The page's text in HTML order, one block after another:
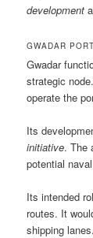
development
GWADAR
Gwadar
strategic
operate the
Its
initiative. The
potential
Its intended
routes. It
shipping lanes.